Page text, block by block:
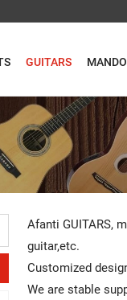
GUITARS
Afanti GUITARS,
guitar,etc.
Customized
We are stable